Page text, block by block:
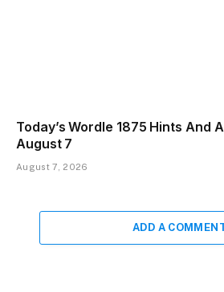
Today’s Wordle 1875 Hints And
August 7
August 7, 2026
ADD A